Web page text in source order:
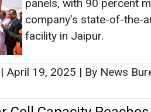
Waaree Energies, TP
among the 9 key
solar cell production in
|February 14, 2025|By Abha